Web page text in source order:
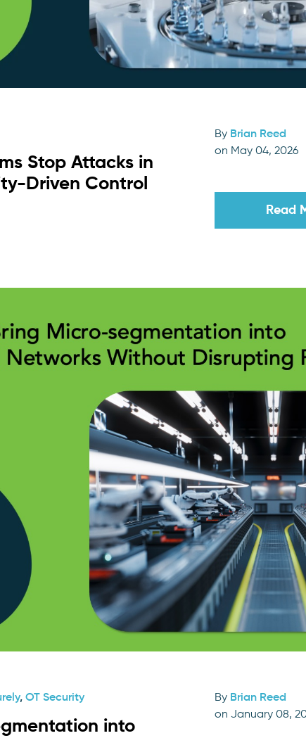
Stop Attacks in
Driven Control
By Brian Reed
on May 04, 2026
Read
, OT Security
into
By Brian Reed
on January 08,